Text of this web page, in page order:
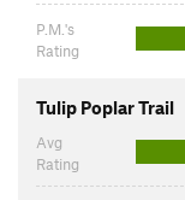
P.M.'s
Rating
Tulip Poplar Trail
Avg
Rating